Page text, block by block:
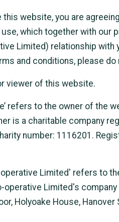
website, you are
which together with our
Limited) relationship
and conditions, please
viewer of this website.
refers to the owner of
is a charitable company
number: 1116201.
Limited' refers to
operative Limited's
Holyoake House, Hanover